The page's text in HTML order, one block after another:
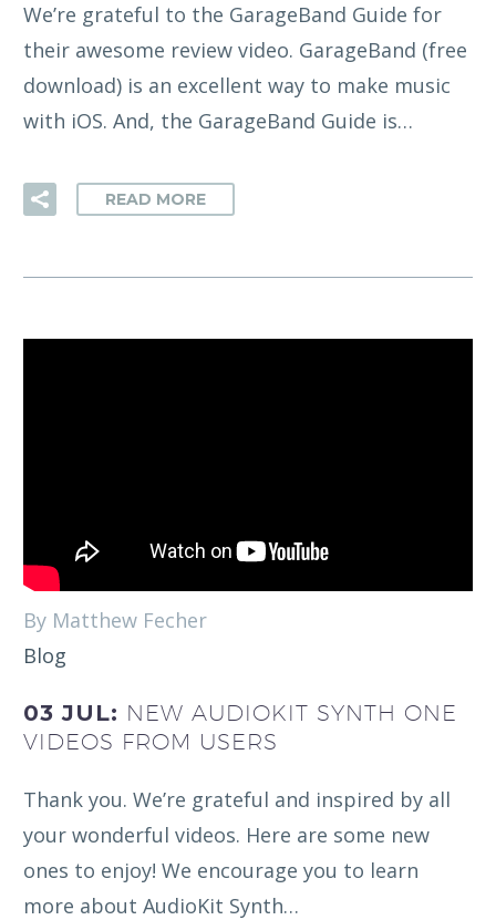
We’re grateful to the GarageBand Guide for
their awesome review video. GarageBand (free
download) is an excellent way to make music
with iOS. And, the GarageBand Guide is…
READ MORE
By Matthew Fecher
Blog
03 JUL: NEW AUDIOKIT SYNTH ONE
VIDEOS FROM USERS
Thank you. We’re grateful and inspired by all
your wonderful videos. Here are some new
ones to enjoy! We encourage you to learn
more about AudioKit Synth…